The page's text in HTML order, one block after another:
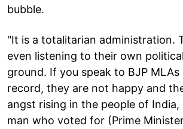
bubble.
"It is a totalitarian administration.
even listening to their own
ground. If you speak to BJP
record, they are not happy and
angst rising in the people of
man who voted for (Prime